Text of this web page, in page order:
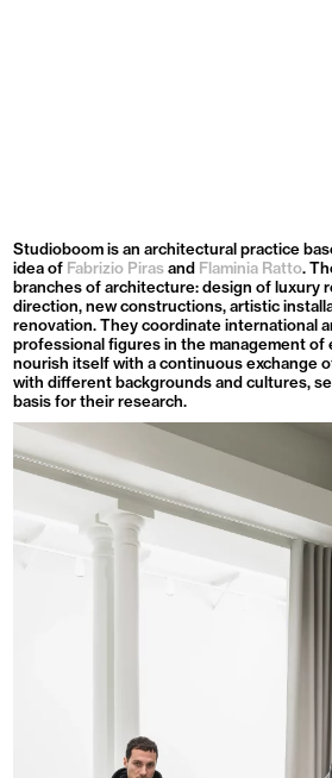
Studioboom is an architectural practice
idea of Fabrizio Pirasand Flaminia Ratto.
branches of architecture: design of luxury
direction, new constructions, artistic
renovation. They coordinate international
professional figures in the management of
nourish itself with a continuous exchange
with different backgrounds and cultures,
basis for their research.